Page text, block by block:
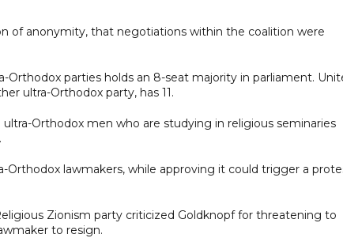
of anonymity, that negotiations within the coalition were
Orthodox parties holds an 8-seat majority in parliament.
ultra-Orthodox party, has 11.
Orthodox men who are studying in religious seminaries
Orthodox lawmakers, while approving it could trigger a
Zionism party criticized Goldknopf for threatening to
to resign.